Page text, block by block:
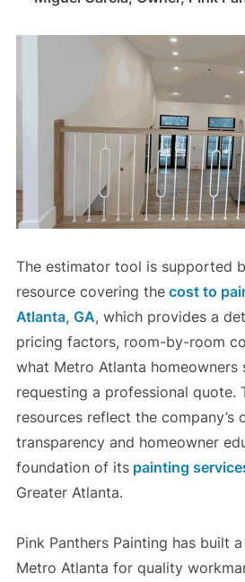
The estimator tool is supported
resource covering thecost to
Atlanta, GA, which provides a
pricing factors, room-by-room
what Metro Atlanta homeowners
requesting a professional quote.
resources reflect the company’s
transparency and homeowner
foundation of itspainting
Greater Atlanta.
Pink Panthers Painting has built
Metro Atlanta for quality